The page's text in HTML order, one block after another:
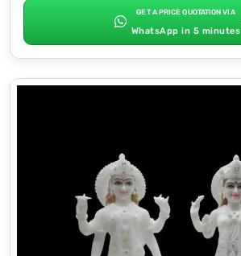
GET A PRICE QUOTATION VIA
WhatsApp in 5 minutes